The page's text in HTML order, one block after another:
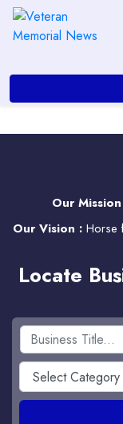
About
Services
Contact
Our
Our Vision : Horse
Locate